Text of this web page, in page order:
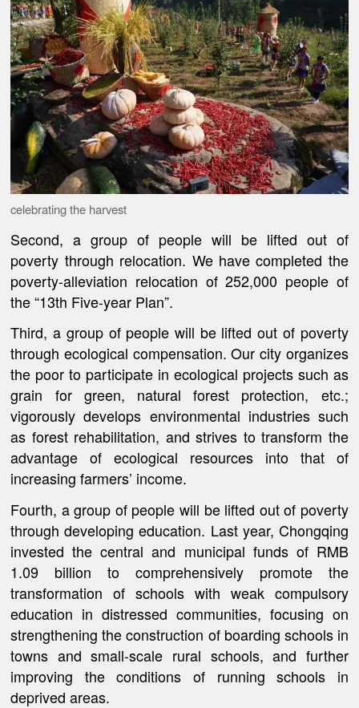
celebrating the harvest
Second, a group of people will be lifted out of
poverty through relocation. We have completed the
poverty-alleviation relocation of 252,000 people of
the “13th Five-year Plan”.
Third, a group of people will be lifted out of poverty
through ecological compensation. Our city organizes
the poor to participate in ecological projects such as
grain for green, natural forest protection, etc.;
vigorously develops environmental industries such
as forest rehabilitation, and strives to transform the
advantage of ecological resources into that of
increasing farmers’ income.
Fourth, a group of people will be lifted out of poverty
through developing education. Last year, Chongqing
invested the central and municipal funds of RMB
1.09 billion to comprehensively promote the
transformation of schools with weak compulsory
education in distressed communities, focusing on
strengthening the construction of boarding schools in
towns and small-scale rural schools, and further
improving the conditions of running schools in
deprived areas.